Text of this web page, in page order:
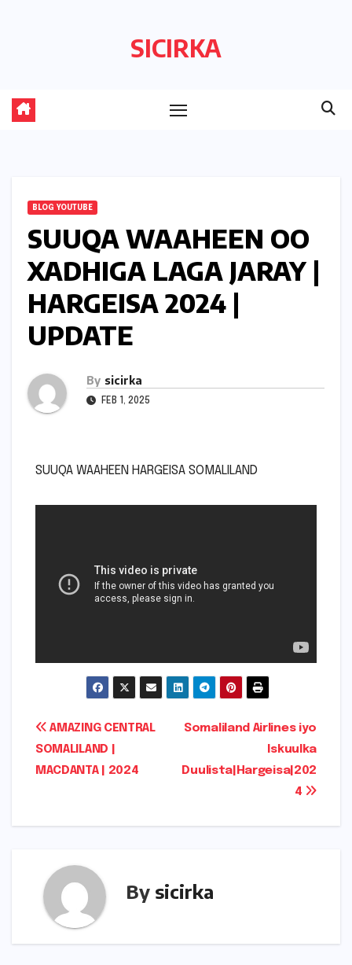
SICIRKA
BLOG YOUTUBE
SUUQA WAAHEEN OO
XADHIGA LAGA JARAY |
HARGEISA 2024 |
UPDATE
By sicirka
FEB 1, 2025
SUUQA WAAHEEN HARGEISA SOMALILAND
Post
navigation
Somaliland Airlines iyo
Iskuulka
Duulista|Hargeisa|202
4
AMAZING CENTRAL
SOMALILAND |
MACDANTA | 2024
By sicirka